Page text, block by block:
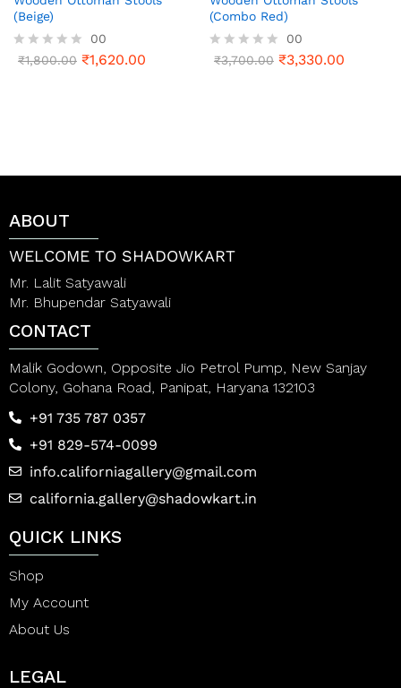
(Beige)
R
t
5
00
₹1,800.00 ₹1,620.00
(Combo Red)
R
t
00
₹3,700.00 ₹3,330.00
ABOUT
WELCOME TO SHADOWKART
Mr. Lalit Satyawali
Mr. Bhupendar Satyawali
CONTACT
Malik Godown, Opposite Jio Petrol Pump, New Sanjay
Colony, Gohana Road, Panipat, Haryana 132103
+91 735 787 0357
+91 829-574-0099
info.californiagallery@gmail.com
california.gallery@shadowkart.in
QUICK LINKS
Shop
My Account
About Us
LEGAL